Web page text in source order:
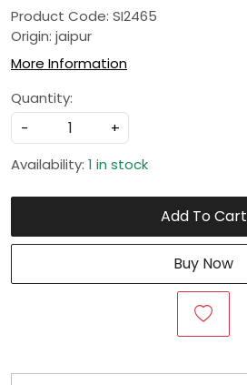
Product Code: SI2465
Origin: jaipur
More Information
Quantity:
-
+
Availability: 1 in stock
Add To Cart
Buy Now